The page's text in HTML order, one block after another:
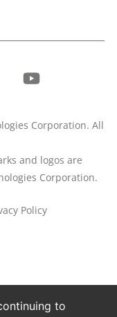
Corporation. All
and logos are
Corporation.
Policy
to